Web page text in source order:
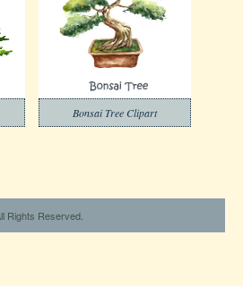
Bonsai Tree Clipart
Rights Reserved.